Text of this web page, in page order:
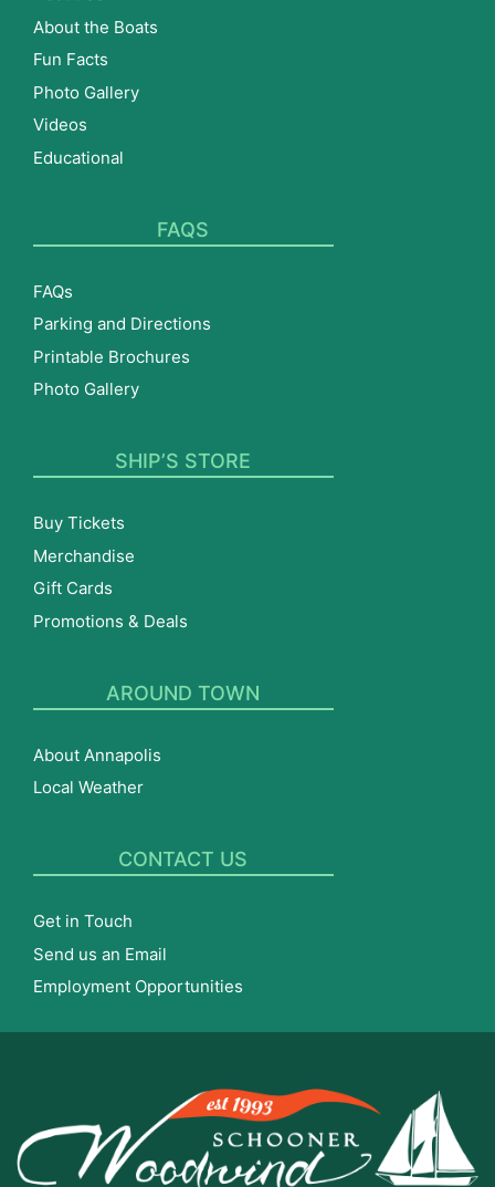
About the Boats
Fun Facts
Photo Gallery
Videos
Educational
FAQS
FAQs
Parking and Directions
Printable Brochures
Photo Gallery
SHIP’S STORE
Buy Tickets
Merchandise
Gift Cards
Promotions & Deals
AROUND TOWN
About Annapolis
Local Weather
CONTACT US
Get in Touch
Send us an Email
Employment Opportunities